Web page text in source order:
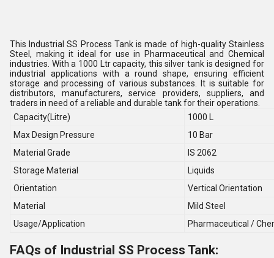
This Industrial SS Process Tank is made of high-quality Stainless
Steel, making it ideal for use in Pharmaceutical and Chemical
industries. With a 1000 Ltr capacity, this silver tank is designed for
industrial applications with a round shape, ensuring efficient
storage and processing of various substances. It is suitable for
distributors, manufacturers, service providers, suppliers, and
traders in need of a reliable and durable tank for their operations.
Capacity(Litre)
1000 L
Max Design Pressure
10 Bar
Material Grade
IS 2062
Storage Material
Liquids
Orientation
Vertical Orientation
Material
Mild Steel
Usage/Application
Pharmaceutical /
FAQs of Industrial SS Process Tank: